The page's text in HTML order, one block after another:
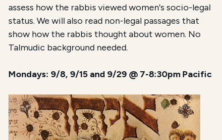
assess how the rabbis viewed women's socio-legal
status. We will also read non-legal passages that
show how the rabbis thought about women. No
Talmudic background needed.
Mondays: 9/8, 9/15 and 9/29 @ 7-8:30pm Pacific